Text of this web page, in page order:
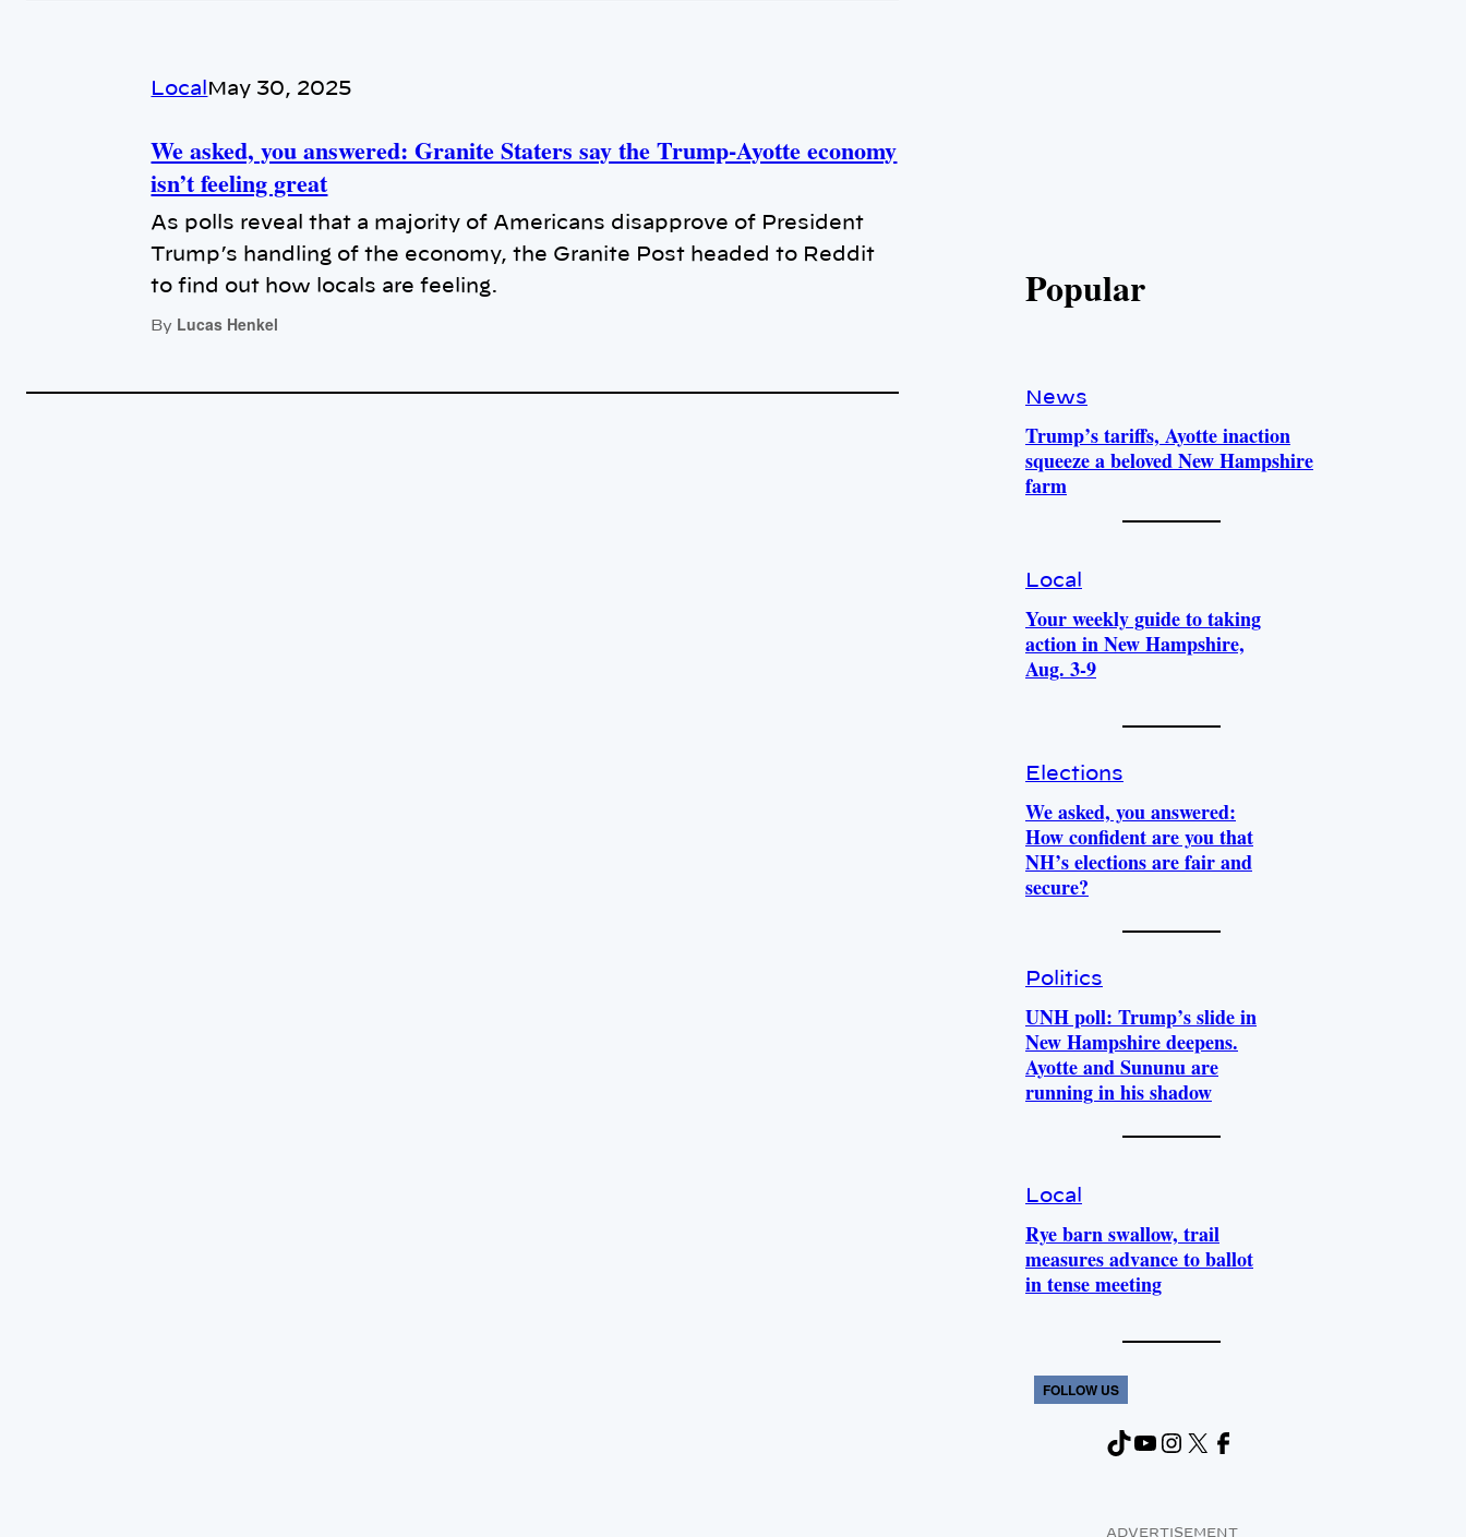
LocalMay 30, 2025
We asked, you answered: Granite Staters say the Trump-Ayotte economy
isn’t feeling great
As polls reveal that a majority of Americans disapprove of President
Trump’s handling of the economy, the Granite Post headed to Reddit
to find out how locals are feeling.
By Lucas Henkel
Popular
News
Trump’s tariffs, Ayotte inaction
squeeze a beloved New Hampshire
farm
Local
Your weekly guide to taking
action in New Hampshire,
Aug. 3-9
Elections
We asked, you answered:
How confident are you that
NH’s elections are fair and
secure?
Politics
UNH poll: Trump’s slide in
New Hampshire deepens.
Ayotte and Sununu are
running in his shadow
Local
Rye barn swallow, trail
measures advance to ballot
in tense meeting
FOLLOW US
TikTok YouTube Instagram X Facebook
ADVERTISEMENT